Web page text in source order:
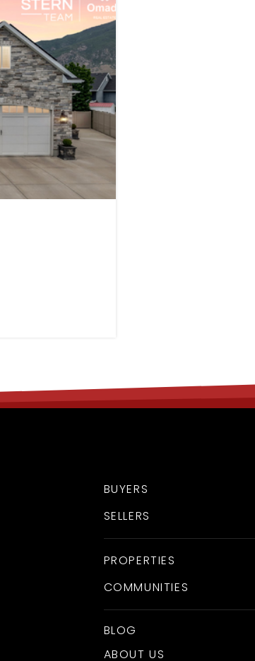
BUYERS
SELLERS
PROPERTIES
COMMUNITIES
BLOG
ABOUT US